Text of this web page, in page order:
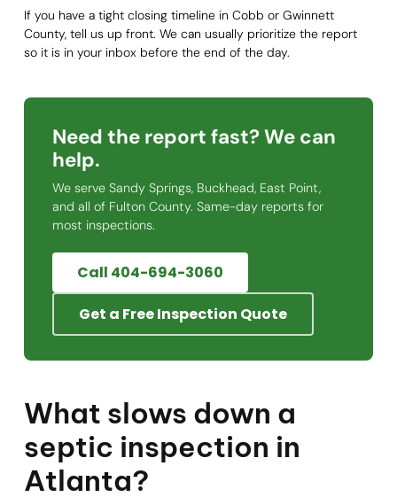
If you have a tight closing timeline in Cobb or Gwinnett
County, tell us up front. We can usually prioritize the report
so it is in your inbox before the end of the day.
Need the report fast? We can
help.
We serve Sandy Springs, Buckhead, East Point,
and all of Fulton County. Same-day reports for
most inspections.
Call 404-694-3060
Get a Free Inspection Quote
What slows down a
septic inspection in
Atlanta?